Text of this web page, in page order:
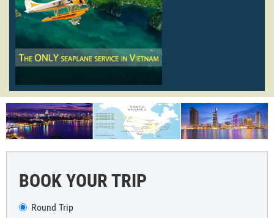
BOOK YOUR TRIP
Round Trip